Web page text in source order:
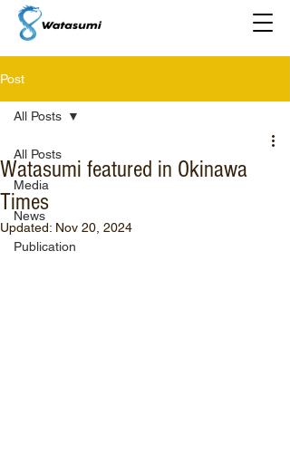
Post
All Posts
Media
News
Publication
All Posts
Watasumi featured in Okinawa
Times
Updated: Nov 20, 2024